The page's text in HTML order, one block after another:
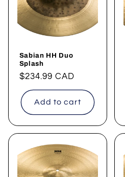
Sabian HH Duo
Splash
Regular
price
$234.99 CAD
Add to cart